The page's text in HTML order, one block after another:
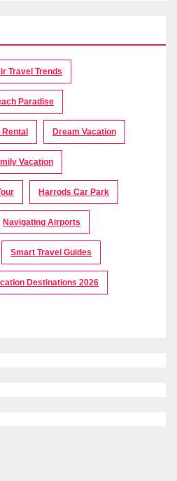
Travel Trends
Paradise
Dream Vacation
Vacation
Harrods Car Park
Navigating Airports
Smart Travel Guides
Destinations 2026